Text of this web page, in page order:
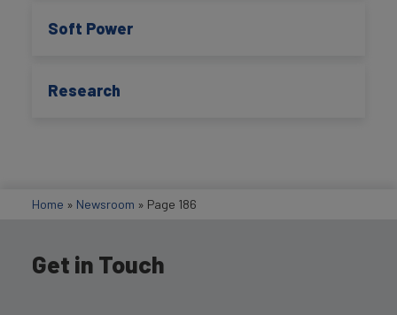
Soft Power
Research
Home » Newsroom » Page 186
Get in Touch